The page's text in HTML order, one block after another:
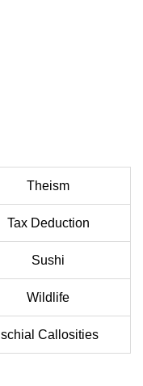
Theism
Tax Deduction
Sushi
Wildlife
Ischial Callosities